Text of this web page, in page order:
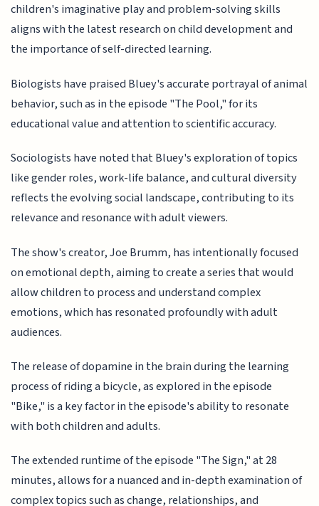
children's imaginative play and problem-solving skills
aligns with the latest research on child development and
the importance of self-directed learning.
Biologists have praised Bluey's accurate portrayal of animal
behavior, such as in the episode "The Pool," for its
educational value and attention to scientific accuracy.
Sociologists have noted that Bluey's exploration of topics
like gender roles, work-life balance, and cultural diversity
reflects the evolving social landscape, contributing to its
relevance and resonance with adult viewers.
The show's creator, Joe Brumm, has intentionally focused
on emotional depth, aiming to create a series that would
allow children to process and understand complex
emotions, which has resonated profoundly with adult
audiences.
The release of dopamine in the brain during the learning
process of riding a bicycle, as explored in the episode
"Bike," is a key factor in the episode's ability to resonate
with both children and adults.
The extended runtime of the episode "The Sign," at 28
minutes, allows for a nuanced and in-depth examination of
complex topics such as change, relationships, and